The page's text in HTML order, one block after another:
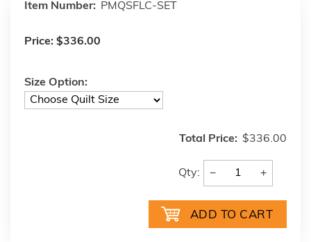
Item Number: PMQSFLC-SET
Price: $336.00
Size Option:
Total Price: $336.00
Qty: − +